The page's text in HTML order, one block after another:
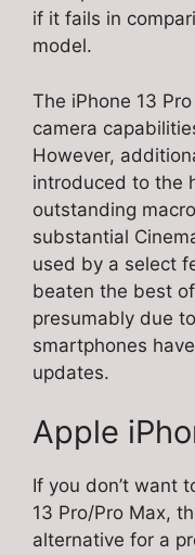
if it fails in
model.
The iPhone 13
camera
However,
introduced to the
outstanding
substantial
used by a select
beaten the best
presumably due
smartphones
updates.
Apple
If you don’t want
13 Pro/Pro Max,
alternative for a